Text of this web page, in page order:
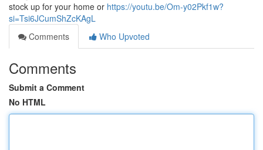
stock up for your home or https://youtu.be/Om-y02Pkf1w?
si=Tsi6JCumShZcKAgL
Comments
Who Upvoted
Comments
Submit a Comment
No HTML